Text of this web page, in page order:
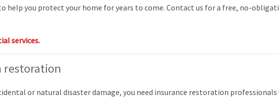
help you protect your home for years to come. Contact us for a free, no-
services.
restoration
or natural disaster damage, you need insurance restoration professionals